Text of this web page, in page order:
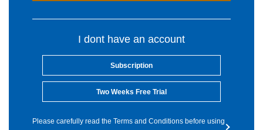
I dont have an account
Subscription
Two Weeks Free Trial
Please carefully read the Terms and Conditions before using